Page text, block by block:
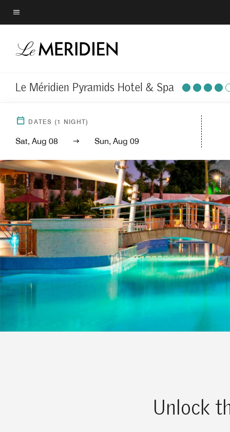
Skip
to
content
Menu text
Le Méridien Pyramids Hotel & Spa
DATES (1 NIGHT)
Sat, Aug 08 Sun, Aug 09
Unlock